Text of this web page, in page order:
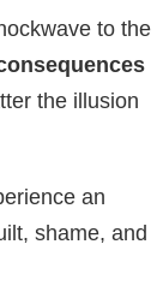
to the
the illusion
an
shame, and